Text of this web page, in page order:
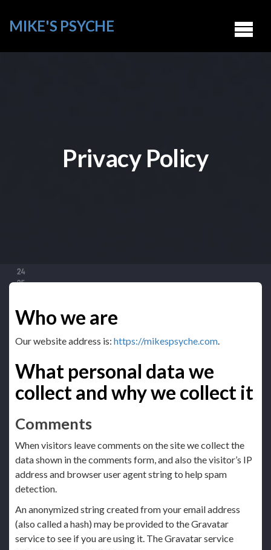
MIKE'S PSYCHE
Privacy Policy
Who we are
Our website address is:https://mikespsyche.com.
What personal data we
collect and why we collect it
Comments
When visitors leave comments on the site we collect the
data shown in the comments form, and also the visitor’s IP
address and browser user agent string to help spam
detection.
An anonymized string created from your email address
(also called a hash) may be provided to the Gravatar
service to see if you are using it. The Gravatar service